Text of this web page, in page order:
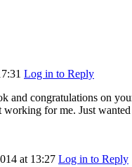
Log in to Reply
and congratulations on
working for me. Just
at 13:27 Log in to Reply